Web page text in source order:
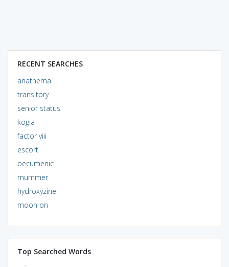
RECENT SEARCHES
anathema
transitory
senior status
kogia
factor viii
escort
oecumenic
mummer
hydroxyzine
moon on
Top Searched Words